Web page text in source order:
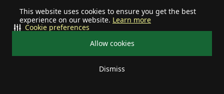
This website uses cookies to ensure you get the best
experience on our website. Learn more
Allow cookies
Dismiss
Cookie preferences